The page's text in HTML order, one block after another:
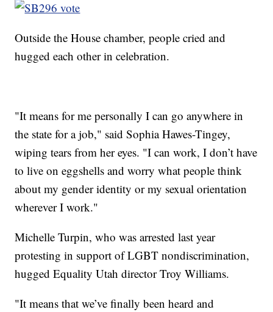
Outside the House chamber, people cried and
hugged each other in celebration.
"It means for me personally I can go anywhere in
the state for a job," said Sophia Hawes-Tingey,
wiping tears from her eyes. "I can work, I don’t have
to live on eggshells and worry what people think
about my gender identity or my sexual orientation
wherever I work."
Michelle Turpin, who was arrested last year
protesting in support of LGBT nondiscrimination,
hugged Equality Utah director Troy Williams.
"It means that we’ve finally been heard and